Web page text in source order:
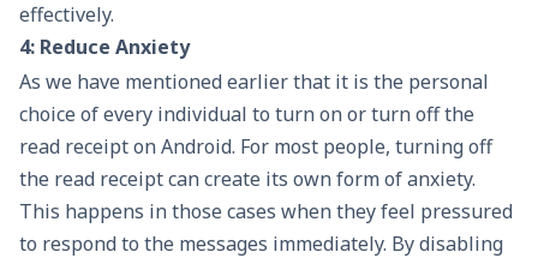
effectively.
4: Reduce Anxiety
As we have mentioned earlier that it is the personal
choice of every individual to turn on or turn off the
read receipt on Android. For most people, turning off
the read receipt can create its own form of anxiety.
This happens in those cases when they feel pressured
to respond to the messages immediately. By disabling